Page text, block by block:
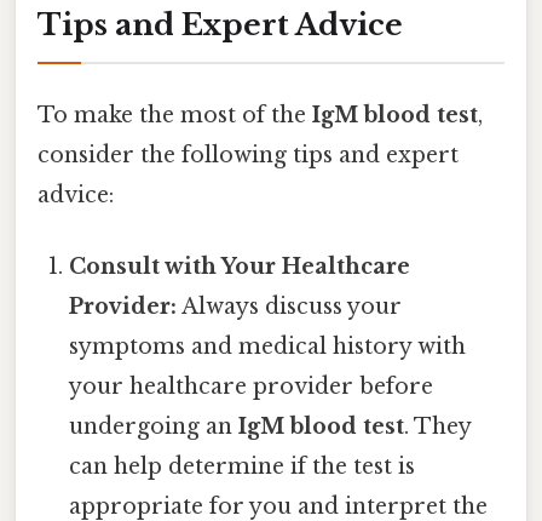
Tips and Expert Advice
To make the most of the IgM blood test,
consider the following tips and expert
advice:
Consult with Your Healthcare
Provider: Always discuss your
symptoms and medical history with
your healthcare provider before
undergoing anIgM blood test. They
can help determine if the test is
appropriate for you and interpret the